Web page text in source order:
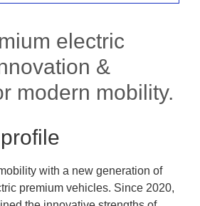
electric
&
modern mobility.
with a new generation of
premium vehicles. Since 2020,